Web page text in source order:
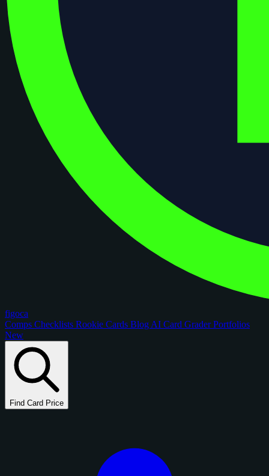
figoca
Comps Checklists Rookie Cards Blog AI Card GraderPortfolios
New
Find Card Price